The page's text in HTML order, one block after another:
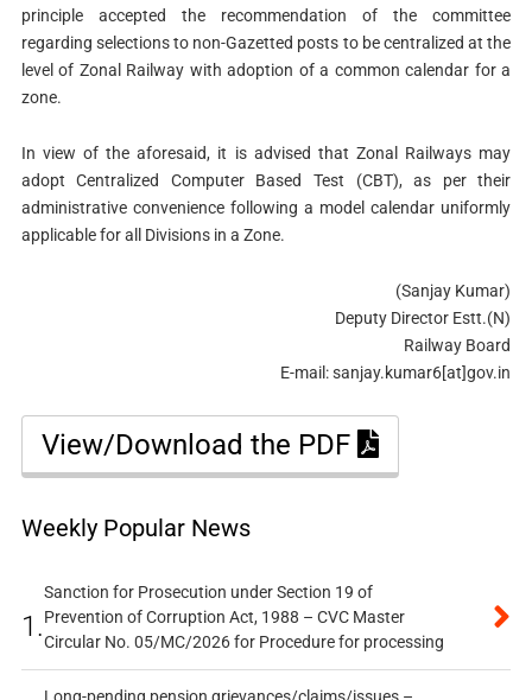
principle accepted the recommendation of the committee
regarding selections to non-Gazetted posts to be centralized at the
level of Zonal Railway with adoption of a common calendar for a
zone.
In view of the aforesaid, it is advised that Zonal Railways may
adopt Centralized Computer Based Test (CBT), as per their
administrative convenience following a model calendar uniformly
applicable for all Divisions in a Zone.
(Sanjay Kumar)
Deputy Director Estt.(N)
Railway Board
E-mail: sanjay.kumar6[at]gov.in
View/Download the PDF
Weekly Popular News
1.
Sanction for Prosecution under Section 19 of
Prevention of Corruption Act, 1988 – CVC Master
Circular No. 05/MC/2026 for Procedure for processing